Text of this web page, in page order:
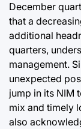
December
that a
additional
quarters,
management.
unexpected
jump in its NIM
mix and timely
also